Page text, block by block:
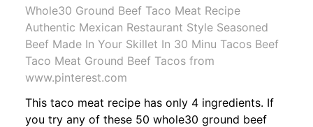
Whole30 Ground Beef Taco Meat Recipe
Authentic Mexican Restaurant Style Seasoned
Beef Made In Your Skillet In 30 Minu Tacos Beef
Taco Meat Ground Beef Tacos from
www.pinterest.com
This taco meat recipe has only 4 ingredients. If
you try any of these 50 whole30 ground beef